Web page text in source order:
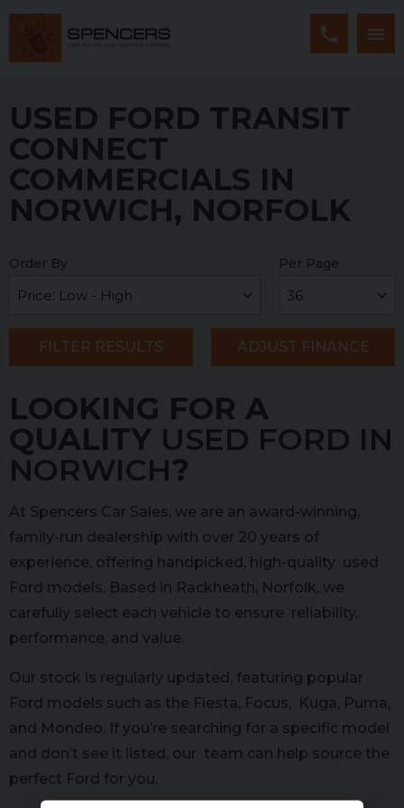
USED FORD TRANSIT
CONNECT
COMMERCIALS IN
NORWICH, NORFOLK
Order By Per Page
FILTER RESULTS ADJUST FINANCE
LOOKING FOR A
QUALITY USED FORD IN
NORWICH?
At Spencers Car Sales, we are an award-winning,
family-run dealership with over 20 years of
experience, offering handpicked, high-quality used
Ford models. Based in Rackheath, Norfolk, we
carefully select each vehicle to ensure reliability,
performance, and value.
Our stock is regularly updated, featuring popular
Ford models such as the Fiesta, Focus, Kuga, Puma,
and Mondeo. If you’re searching for a specific model
and don’t see it listed, our team can help source the
perfect Ford for you.